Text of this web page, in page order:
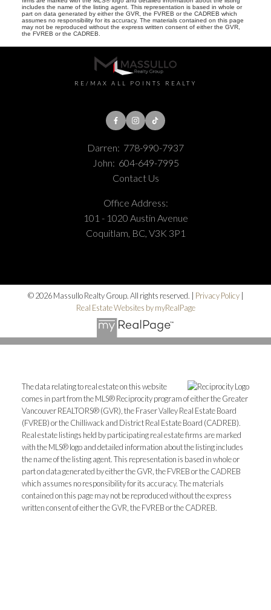
includes the name of the listing agent. This representation is based in whole or
part on data generated by either the GVR, the FVREB or the CADREB which
assumes no responsibility for its accuracy. The materials contained on this page
may not be reproduced without the express written consent of either the GVR,
the FVREB or the CADREB.
RE/MAX ALL POINTS REALTY
Darren: 778-990-7937
John: 604-649-7995
Contact Us
Office Address:
101 - 1020 Austin Avenue
Coquitlam, BC, V3K 3P1
© 2026 Massullo Realty Group. All rights reserved. | Privacy Policy|
Real Estate Websites by myRealPage
The data relating to real estate on this website
comes in part from the MLS® Reciprocity program of either the Greater
Vancouver REALTORS® (GVR), the Fraser Valley Real Estate Board
(FVREB) or the Chilliwack and District Real Estate Board (CADREB).
Real estate listings held by participating real estate firms are marked
with the MLS® logo and detailed information about the listing includes
the name of the listing agent. This representation is based in whole or
part on data generated by either the GVR, the FVREB or the CADREB
which assumes no responsibility for its accuracy. The materials
contained on this page may not be reproduced without the express
written consent of either the GVR, the FVREB or the CADREB.